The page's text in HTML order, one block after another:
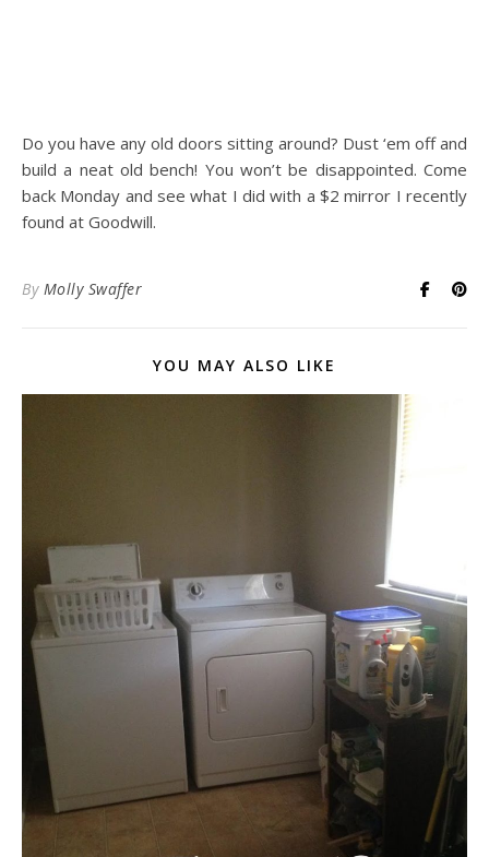
Do you have any old doors sitting around? Dust ‘em off and
build a neat old bench! You won’t be disappointed. Come
back Monday and see what I did with a $2 mirror I recently
found at Goodwill.
By Molly Swaffer
YOU MAY ALSO LIKE